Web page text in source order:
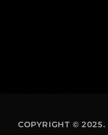
COPYRIGHT © 2025.